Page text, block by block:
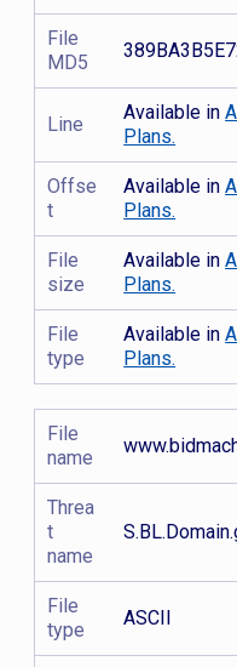
File
MD5
Line
Available in
Plans.
Offse
t
Available in
Plans.
File
size
Available in
Plans.
File
type
Available in
Plans.
File
name
Threa
t
name
File
type
ASCII